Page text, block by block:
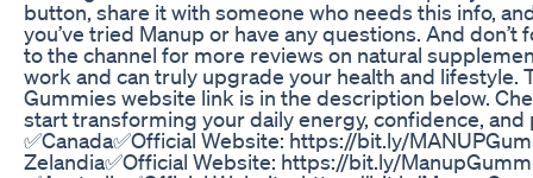
button, share it with someone who needs this info,
you’ve tried Manup or have any questions. And
to the channel for more reviews on natural
work and can truly upgrade your health and lifestyle.
Gummies website link is in the description below.
start transforming your daily energy, confidence,
✅Canada✅Official Website: https://bit.ly/
Zelandia✅Official Website: https://bit.ly/